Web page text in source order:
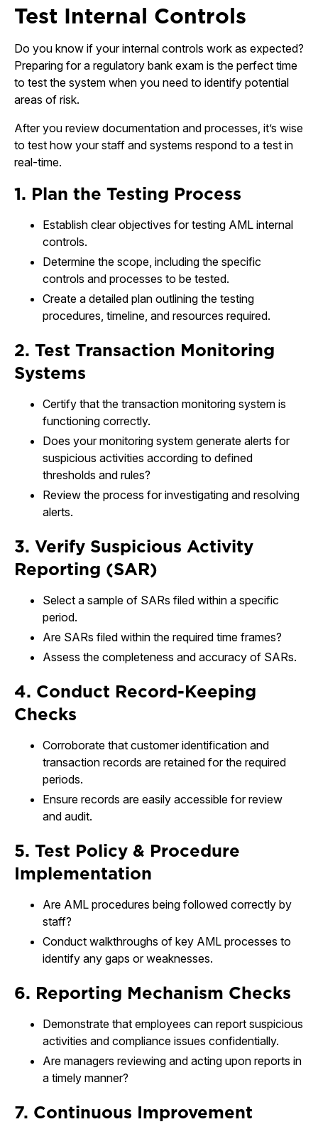
Test Internal Controls
Do you know if your internal controls work as expected?
Preparing for a regulatory bank exam is the perfect time
to test the system when you need to identify potential
areas of risk.
After you review documentation and processes, it’s wise
to test how your staff and systems respond to a test in
real-time.
1. Plan the Testing Process
Establish clear objectives for testing AML internal
controls.
Determine the scope, including the specific
controls and processes to be tested.
Create a detailed plan outlining the testing
procedures, timeline, and resources required.
2. Test Transaction Monitoring
Systems
Certify that the transaction monitoring system is
functioning correctly.
Does your monitoring system generate alerts for
suspicious activities according to defined
thresholds and rules?
Review the process for investigating and resolving
alerts.
3. Verify Suspicious Activity
Reporting (SAR)
Select a sample of SARs filed within a specific
period.
Are SARs filed within the required time frames?
Assess the completeness and accuracy of SARs.
4. Conduct Record-Keeping
Checks
Corroborate that customer identification and
transaction records are retained for the required
periods.
Ensure records are easily accessible for review
and audit.
5. Test Policy & Procedure
Implementation
Are AML procedures being followed correctly by
staff?
Conduct walkthroughs of key AML processes to
identify any gaps or weaknesses.
6. Reporting Mechanism Checks
Demonstrate that employees can report suspicious
activities and compliance issues confidentially.
Are managers reviewing and acting upon reports in
a timely manner?
7. Continuous Improvement